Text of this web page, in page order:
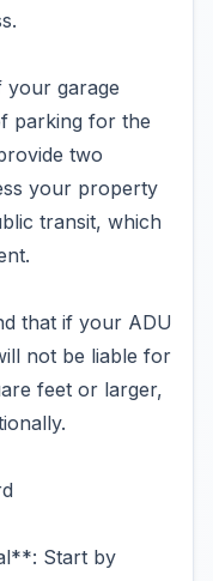
garage
parking for the
two
your property
transit, which
that if your ADU
not be liable for
feet or larger,
Start by